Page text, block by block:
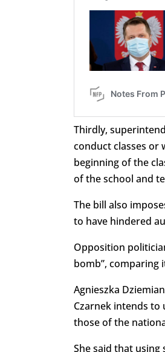
Thirdly,
conduct classes or
beginning of the
of the school and
The bill also
to have hindered
Opposition
bomb”, comparing
Agnieszka
Czarnek intends to
those of the
She said that